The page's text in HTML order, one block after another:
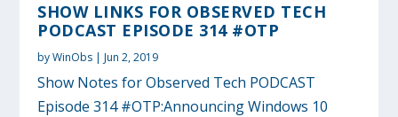
SHOW LINKS FOR OBSERVED TECH
PODCAST EPISODE 314 #OTP
byWinObs |Jun 2, 2019
Show Notes for Observed Tech PODCAST
Episode 314 #OTP:Announcing Windows 10